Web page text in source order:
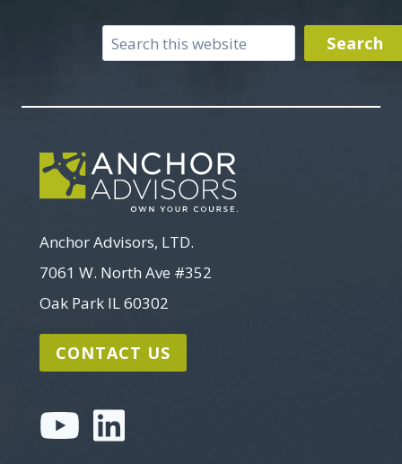
Search
Anchor Advisors, LTD.
7061 W. North Ave #352
Oak Park IL 60302
CONTACT US